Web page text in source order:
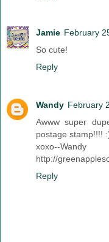
Jamie February
So cute!
Reply
Wandy February
Awww super
postage stamp!!!!
xoxo--Wandy
http://
Reply